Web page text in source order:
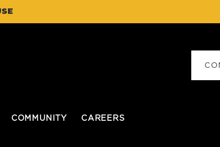
COMMUNITY CAREERS